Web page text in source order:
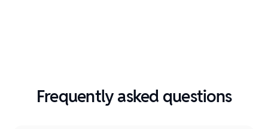
Frequently asked questions